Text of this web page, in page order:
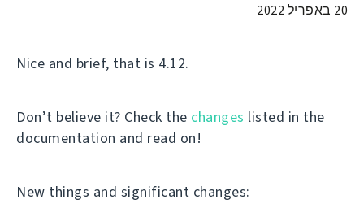
20 באפריל 2022
Nice and brief, that is 4.12.
Don’t believe it? Check the changes listed in the
documentation and read on!
New things and significant changes: